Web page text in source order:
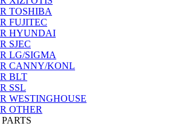
TOSHIBA
FUJITEC
HYUNDAI
SJEC
LG/SIGMA
CANNY/KONL
BLT
SSL
WESTINGHOUSE
OTHER